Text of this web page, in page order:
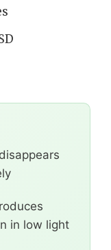
in low light